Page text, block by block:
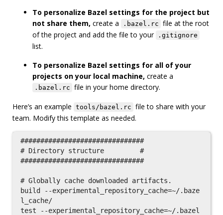
To personalize Bazel settings for the project but
not share them, create a .bazel.rc file at the root
of the project and add the file to your
.gitignore
list.
To personalize Bazel settings for all of your
projects on your local machine, create a
.bazel.rc file in your home directory.
Here’s an example tools/bazel.rc file to share with your
team. Modify this template as needed.
###############################
# Directory structure         #
###############################
# Globally cache downloaded artifacts.
build --experimental_repository_cache=~/.baze
l_cache/
test --experimental_repository_cache=~/.bazel